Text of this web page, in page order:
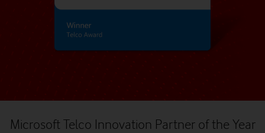
Microsoft Telco Innovation Partner of the Year